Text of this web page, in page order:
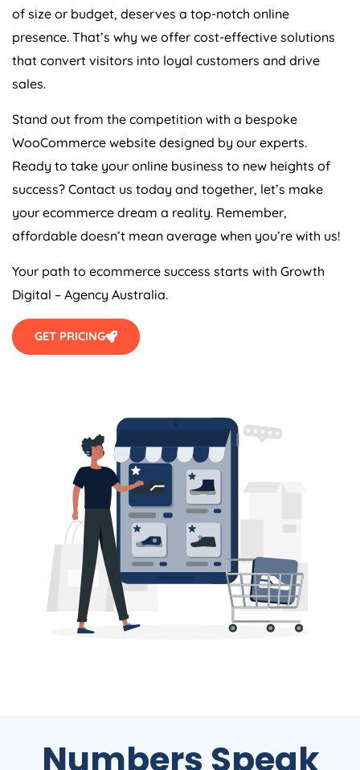
of size or budget, deserves a top-notch online
presence. That’s why we offer cost-effective solutions
that convert visitors into loyal customers and drive
sales.
Stand out from the competition with a bespoke
WooCommerce website designed by our experts.
Ready to take your online business to new heights of
success? Contact us today and together, let’s make
your ecommerce dream a reality. Remember,
affordable doesn’t mean average when you’re with us!
Your path to ecommerce success starts with Growth
Digital – Agency Australia.
GET PRICING
Numbers Speak